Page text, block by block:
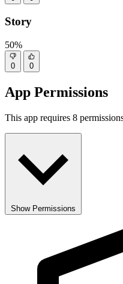
Story
50%
0 0
App Permissions
This app requires 8
Show Permissions